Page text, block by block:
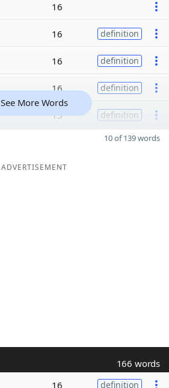
16
16 definition
16 definition
16 definition
15 definition
See More Words
10 of 139 words
ADVERTISEMENT
166 words
16 definition